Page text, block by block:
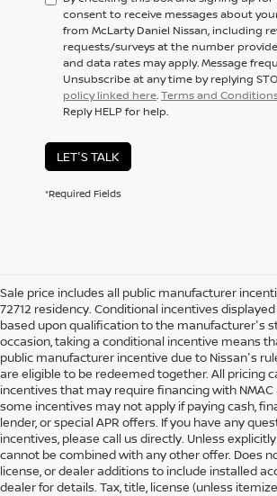
consent to receive messages about
from McLarty Daniel Nissan, including
requests/surveys at the number
and data rates may apply. Message
Unsubscribe at any time by replying
policy linked here.Terms and
Reply HELP for help.
LET'S TALK
*Required Fields
Sale price includes all public manufacturer
72712 residency. Conditional incentives
based upon qualification to the manufacturer's
occasion, taking a conditional incentive means
public manufacturer incentive due to Nissan's
are eligible to be redeemed together. All pricing
incentives that may require financing with
some incentives may not apply if paying cash,
lender, or special APR offers. If you have any
incentives, please call us directly. Unless
cannot be combined with any other offer. Does
license, or dealer additions to include installed
dealer for details. Tax, title, license (unless